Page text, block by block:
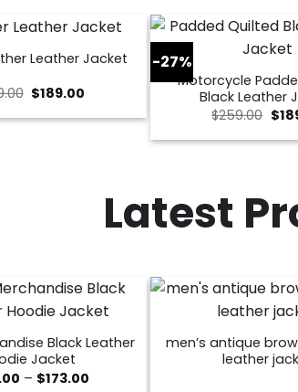
Leather Jacket
Original
was:
$189.00Current
is:
-27%
Motorcycle
Black Leather
$259.00 $
Latest
Black Leather
Jacket
– $173.00
men’s antique
leather